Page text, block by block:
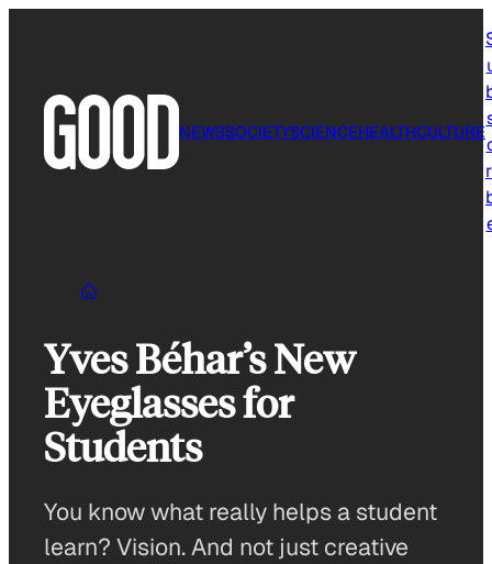
NEWSSOCIETYSCIENCEHEALTHCULTURE
Yves Béhar’s New
Eyeglasses for
Students
You know what really helps a student
learn? Vision. And not just creative